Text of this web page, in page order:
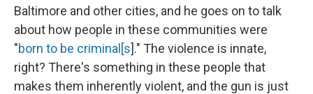
Baltimore and other cities, and he goes on to talk
about how people in these communities were
"born to be criminal[s]." The violence is innate,
right? There's something in these people that
makes them inherently violent, and the gun is just